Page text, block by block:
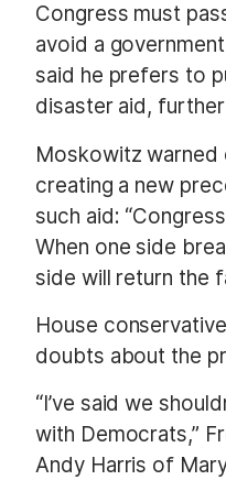
Congress must
avoid a
said he prefers to
disaster aid,
Moskowitz
creating a new
such aid:
When one side
side will return the
House
doubts about the
“I’ve said we
with Democrats,”
Andy Harris of